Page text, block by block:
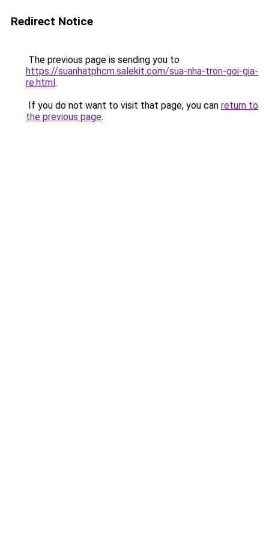
Redirect Notice
The previous page is sending you to
https://suanhatphcm.salekit.com/sua-nha-tron-goi-gia-
re.html.
If you do not want to visit that page, you can return to
the previous page.